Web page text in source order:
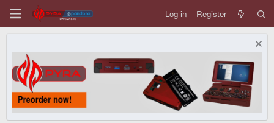
Log in Register